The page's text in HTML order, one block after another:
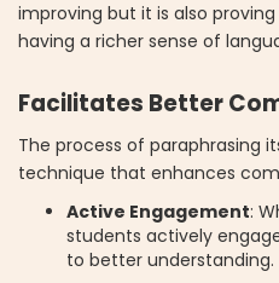
improving but it is also
having a richer sense of
Facilitates Better
The process of paraphrasing
technique that enhances
Active Engagement:
students actively
to better understanding.